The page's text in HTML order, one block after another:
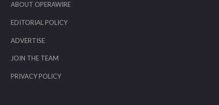
ABOUT OPERAWIRE
EDITORIAL POLICY
ADVERTISE
JOIN THE TEAM
PRIVACY POLICY